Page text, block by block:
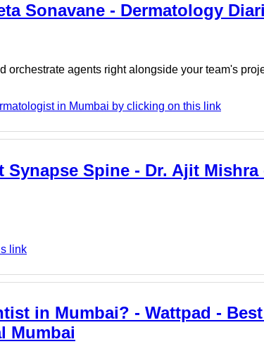
Sonavane - Dermatology
agents right alongside your team's
in Mumbai by clicking on this link
Spine - Dr. Ajit Mishra
link
in Mumbai? - Wattpad -
Mumbai